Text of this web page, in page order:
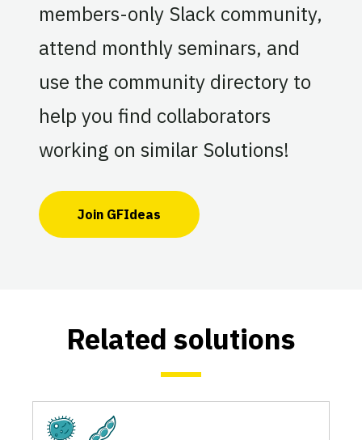
members-only Slack community,
attend monthly seminars, and
use the community directory to
help you find collaborators
working on similar Solutions!
Join GFIdeas
Related solutions
Fermentation